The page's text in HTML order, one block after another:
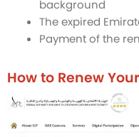
background
The expired
Payment of the
How to Renew